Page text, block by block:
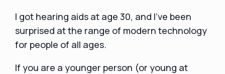
I got hearing aids at age 30, and I've been
surprised at the range of modern technology
for people of all ages.
If you are a younger person (or young at